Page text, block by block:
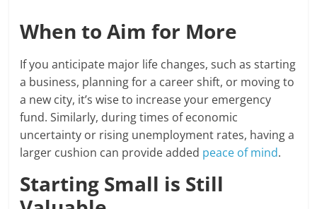
When to Aim for More
If you anticipate major life changes, such as starting
a business, planning for a career shift, or moving to
a new city, it’s wise to increase your emergency
fund. Similarly, during times of economic
uncertainty or rising unemployment rates, having a
larger cushion can provide added peace of mind.
Starting Small is Still